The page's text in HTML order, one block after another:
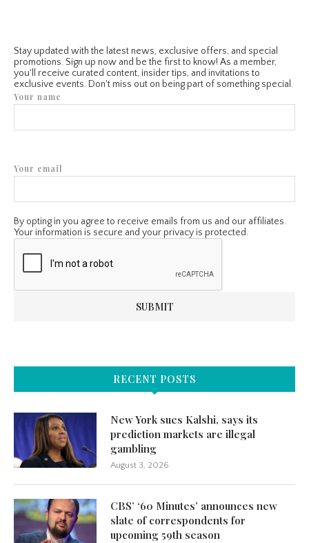
Stay updated with the latest news, exclusive offers, and special
promotions. Sign up now and be the first to know! As a member,
you'll receive curated content, insider tips, and invitations to
exclusive events. Don't miss out on being part of something special.
Your name
Your email
By opting in you agree to receive emails from us and our affiliates.
Your information is secure and your privacy is protected.
RECENT POSTS
New York sues Kalshi, says its
prediction markets are illegal
gambling
August 3, 2026
CBS’ ‘60 Minutes’ announces new
slate of correspondents for
upcoming 59th season